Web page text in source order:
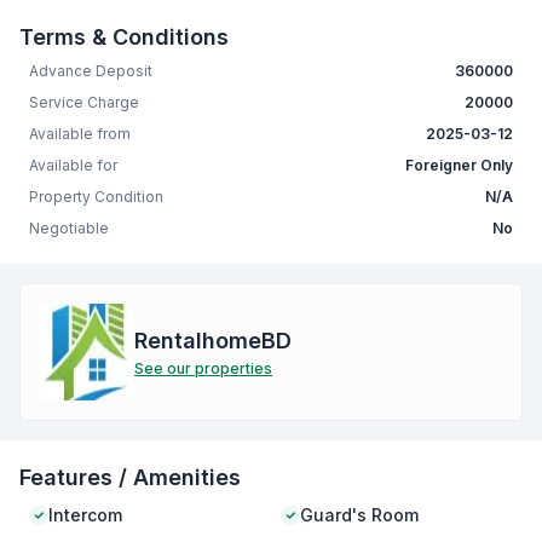
Terms & Conditions
Advance Deposit
360000
Service Charge
20000
Available from
2025-03-12
Available for
Foreigner Only
Property Condition
N/A
Negotiable
No
RentalhomeBD
See our properties
Features / Amenities
Intercom Guard's Room